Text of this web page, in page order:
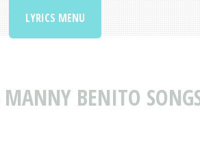
MANNY BENITO
LYRICS MENU